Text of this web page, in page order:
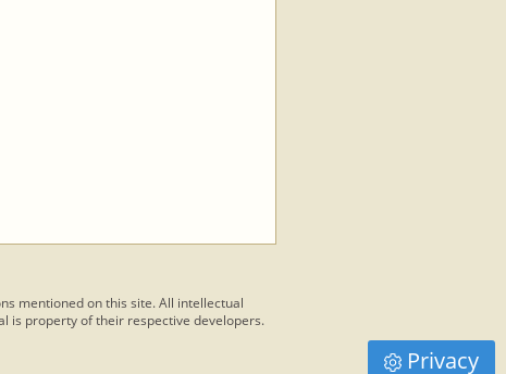
mentioned on this site. All intellectual
is property of their respective developers.
Privacy